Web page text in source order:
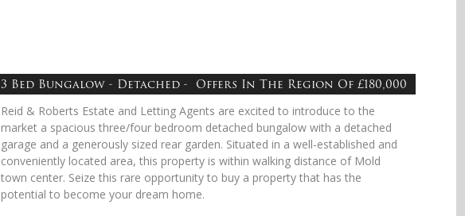
3 Bed Bungalow - Detached - Offers In The Region Of £180,000
Reid & Roberts Estate and Letting Agents are excited to introduce to the
market a spacious three/four bedroom detached bungalow with a detached
garage and a generously sized rear garden. Situated in a well-established and
conveniently located area, this property is within walking distance of Mold
town center. Seize this rare opportunity to buy a property that has the
potential to become your dream home.